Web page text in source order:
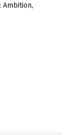
Ambition,